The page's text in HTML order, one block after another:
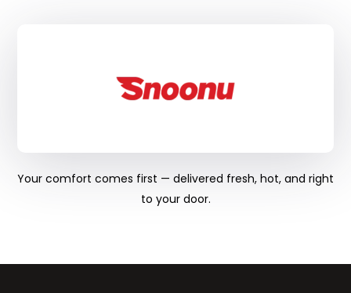
Your comfort comes first — delivered fresh, hot, and right
to your door.